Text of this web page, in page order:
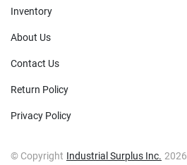
Inventory
About Us
Contact Us
Return Policy
Privacy Policy
© Copyright Industrial Surplus Inc. 2026